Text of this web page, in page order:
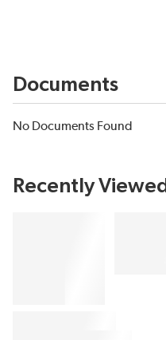
Documents
No Documents Found
Recently Viewed